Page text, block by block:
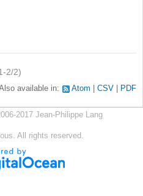
2/2)
available in: Atom CSV PDF
2017 Jean-Philippe Lang
All rights reserved.